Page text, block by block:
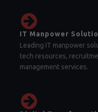
IT Manpower
Leading IT manpower
tech resources,
management services.